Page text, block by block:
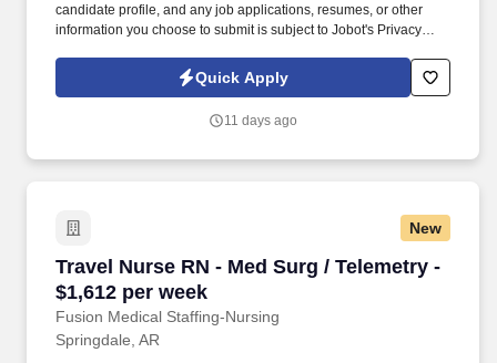
candidate profile, and any job applications, resumes, or other
information you choose to submit is subject to Jobot's Privacy
Jobot Notice Regarding Automated Employment Decision Tools
which are available at jobot.com/legal. We have 49 years of
Construction Materials Testing, Geotechnical Analysis and
Quick Apply
11 days ago
New
Travel Nurse RN - Med Surg / Telemetry -
$1,612 per week
Fusion Medical Staffing-Nursing
Travel Nurse RN - Med Surg / Telemetry -
Springdale, AR